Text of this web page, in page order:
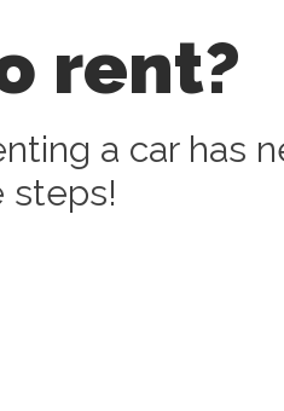
rent?
a car has
steps!